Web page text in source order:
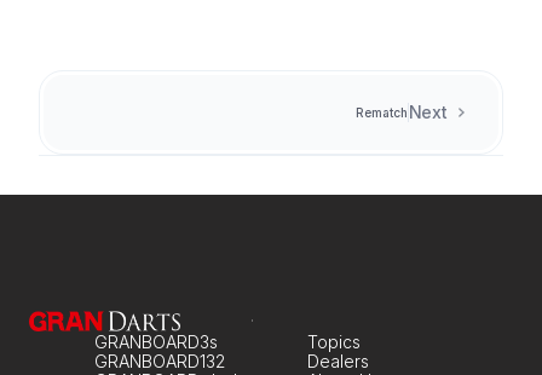
Next
Rematch
GRANBOARD3s
GRANBOARD132
Topics
Dealers